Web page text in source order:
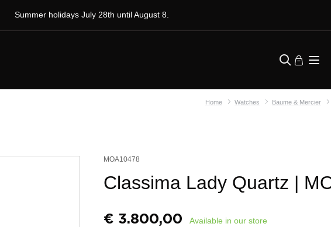
Summer holidays July 28th until August 8.
Home Watches Baume & Mercier
MOA10478
Classima Lady Quartz |
€ 3.800,00 Available in our store